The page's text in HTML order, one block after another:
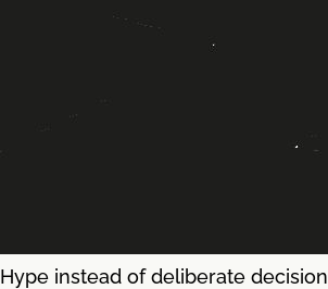
Hype instead of deliberate decision